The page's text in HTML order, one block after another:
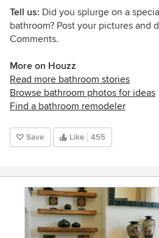
Tell us: Did you splurge on a
bathroom? Post your pictures and
Comments.
More on Houzz
Read more bathroom stories
Browse bathroom photos for ideas
Find a bathroom remodeler
Save Like 455